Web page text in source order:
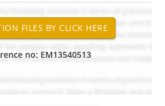
no: EM13540513